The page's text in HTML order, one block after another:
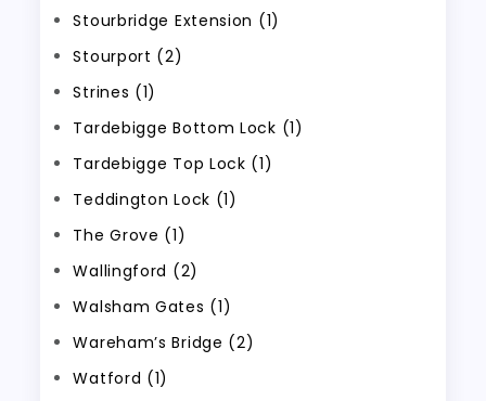
Stourbridge Extension (1)
Stourport (2)
Strines (1)
Tardebigge Bottom Lock (1)
Tardebigge Top Lock (1)
Teddington Lock (1)
The Grove (1)
Wallingford (2)
Walsham Gates (1)
Wareham’s Bridge (2)
Watford (1)